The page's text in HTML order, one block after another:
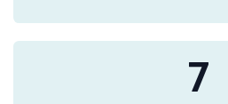
7